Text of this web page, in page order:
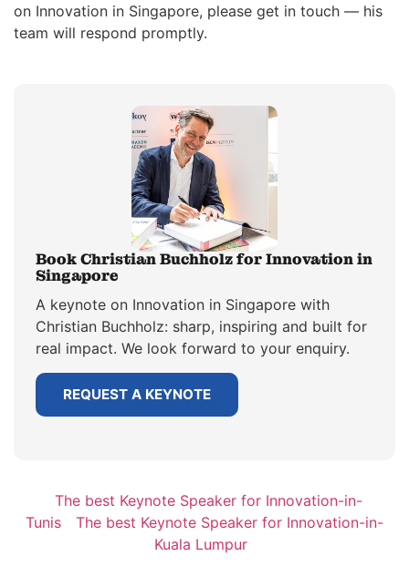
on Innovation in Singapore, please get in touch — his
team will respond promptly.
Book Christian Buchholz for Innovation in
Singapore
A keynote on Innovation in Singapore with
Christian Buchholz: sharp, inspiring and built for
real impact. We look forward to your enquiry.
REQUEST A KEYNOTE
The best Keynote Speaker for Innovation-in-
Tunis
The best Keynote Speaker for Innovation-in-
Kuala Lumpur